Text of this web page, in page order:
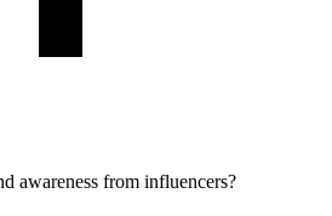
awareness from influencers?